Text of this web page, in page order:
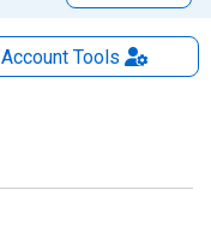
AccountTools